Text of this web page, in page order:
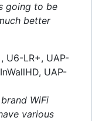
going to be
better
U6-LR+, UAP-
UAP-
WiFi
various